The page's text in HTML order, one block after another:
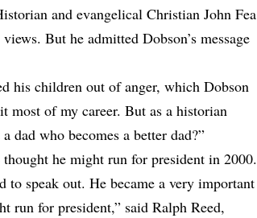
and evangelical Christian John Fea
But he admitted Dobson’s message
his children out of anger, which Dobson
most of my career. But as a historian
dad who becomes a better dad?”
thought he might run for president in 2000.
to speak out. He became a very important
run for president,” said Ralph Reed,